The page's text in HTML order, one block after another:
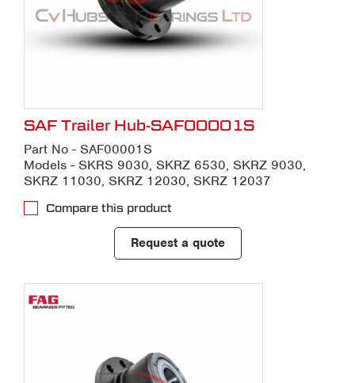
SAF Trailer Hub-SAF00001S
Part No - SAF00001S
Models - SKRS 9030, SKRZ 6530, SKRZ 9030,
SKRZ 11030, SKRZ 12030, SKRZ 12037
Compare this product
Request a quote